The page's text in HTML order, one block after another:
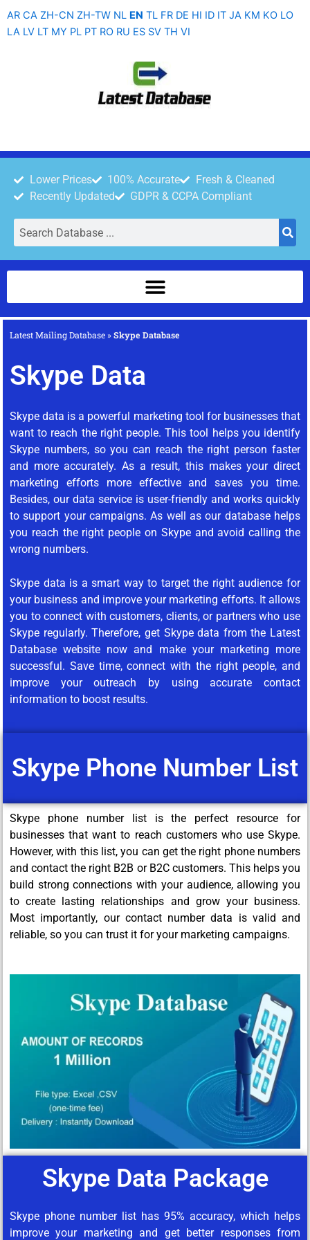
AR CA ZH-CN ZH-TW NL EN TL FR DE HI ID IT JA KM KO LO
LA LV LT MY PL PT RO RU ES SV TH VI
Lower Prices 100% Accurate
Fresh & Cleaned
Recently Updated
GDPR & CCPA Compliant
Latest Mailing Database »Skype Database
Skype Data
Skype data is a powerful marketing tool for businesses that
want to reach the right people. This tool helps you identify
Skype numbers, so you can reach the right person faster
and more accurately. As a result, this makes your direct
marketing efforts more effective and saves you time.
Besides, our data service is user-friendly and works quickly
to support your campaigns. As well as our database helps
you reach the right people on Skype and avoid calling the
wrong numbers.
Skype data is a smart way to target the right audience for
your business and improve your marketing efforts. It allows
you to connect with customers, clients, or partners who use
Skype regularly. Therefore, get Skype data from the Latest
Database website now and make your marketing more
successful. Save time, connect with the right people, and
improve your outreach by using accurate contact
information to boost results.
Skype Phone Number List
Skype phone number list is the perfect resource for
businesses that want to reach customers who use Skype.
However, with this list, you can get the right phone numbers
and contact the right B2B or B2C customers. This helps you
build strong connections with your audience, allowing you
to create lasting relationships and grow your business.
Most importantly, our contact number data is valid and
reliable, so you can trust it for your marketing campaigns.
Skype Data Package
Skype phone number list has 95% accuracy, which helps
improve your marketing and get better responses from